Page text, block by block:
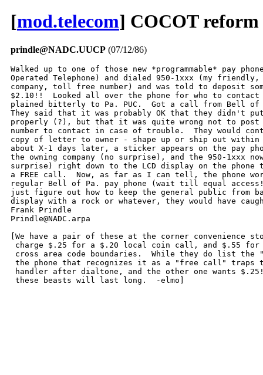
[mod.telecom] COCOT
prindle@NADC.UUCP (07/12/86)
Walked up to one of those new *programmable* pay
Operated Telephone) and dialed 950-1xxx (my
company, toll free number) and was told to deposit
$2.10!!  Looked all over the phone for who to contact
plained bitterly to Pa. PUC.  Got a call from Bell
They said that it was probably OK that they didn't
properly (?), but that it was quite wrong not to post
number to contact in case of trouble.  They would
copy of letter to owner - shape up or ship out within
about X-1 days later, a sticker appears on the pay
the owning company (no surprise), and the 950-1xxx
surprise) right down to the LCD display on the phone
a FREE call.  Now, as far as I can tell, the phone
regular Bell of Pa. pay phone (wait till equal
just figure out how to keep the general public from
display with a rock or whatever, they would have
Frank Prindle
Prindle@NADC.arpa
[We have a pair of these at the corner convenience
charge $.25 for a $.20 local coin call, and $.55
cross area code boundaries.  While they do list the
the phone that recognizes it as a "free call" traps
handler after dialtone, and the other one wants
these beasts will last long.  -elmo]